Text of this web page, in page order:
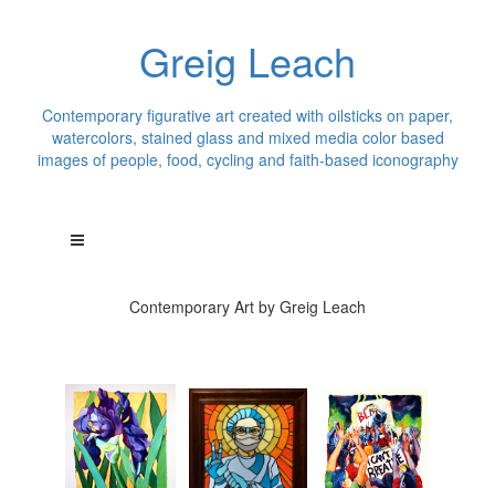
Greig Leach
Contemporary figurative art created with oilsticks on paper,
watercolors, stained glass and mixed media color based
images of people, food, cycling and faith-based iconography
Contemporary Art by Greig Leach